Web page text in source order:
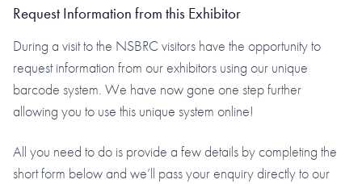
Request Information from this Exhibitor
During a visit to the NSBRC visitors have the opportunity to
request information from our exhibitors using our unique
barcode system. We have now gone one step further
allowing you to use this unique system online!
All you need to do is provide a few details by completing the
short form below and we’ll pass your enquiry directly to our